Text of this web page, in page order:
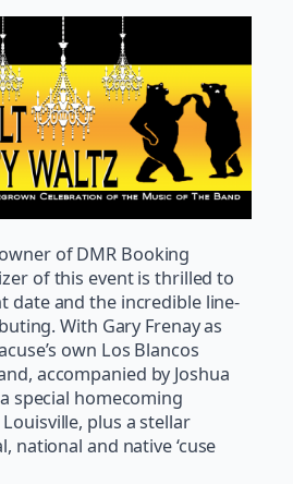
of DMR Booking
of this event is thrilled to
date and the incredible line-
With Gary Frenay as
own Los Blancos
accompanied by Joshua
special homecoming
plus a stellar
national and native ‘cuse